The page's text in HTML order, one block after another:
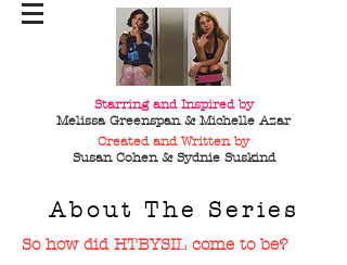
Starring and Inspired by
Melissa Greenspan & Michelle Azar
Created and Written by
Susan Cohen & Sydnie Suskind
About The Series
So how did HTBYSIL come to be?